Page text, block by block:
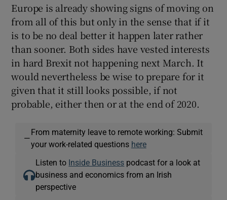
Europe is already showing signs of moving on
from all of this but only in the sense that if it
is to be no deal better it happen later rather
than sooner. Both sides have vested interests
in hard Brexit not happening next March. It
would nevertheless be wise to prepare for it
given that it still looks possible, if not
probable, either then or at the end of 2020.
—
From maternity leave to remote working: Submit
your work-related questions here
Listen to Inside Business podcast for a look at
business and economics from an Irish
perspective